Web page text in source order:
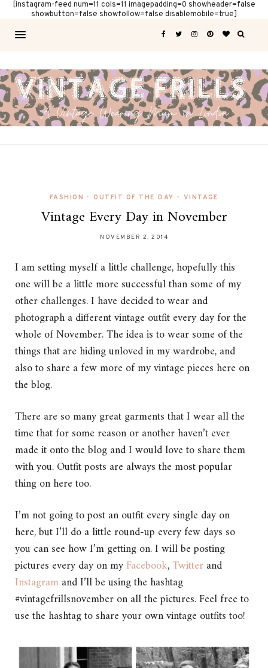
[instagram-feed num=11 cols=11 imagepadding=0 showheader=false
showbutton=false showfollow=false disablemobile=true]
FASHION • OUTFIT OF THE DAY • VINTAGE
Vintage Every Day in November
NOVEMBER 2, 2014
I am setting myself a little challenge, hopefully this
one will be a little more successful than some of my
other challenges. I have decided to wear and
photograph a different vintage outfit every day for the
whole of November. The idea is to wear some of the
things that are hiding unloved in my wardrobe, and
also to share a few more of my vintage pieces here on
the blog.
There are so many great garments that I wear all the
time that for some reason or another haven’t ever
made it onto the blog and I would love to share them
with you. Outfit posts are always the most popular
thing on here too.
I’m not going to post an outfit every single day on
here, but I’ll do a little round-up every few days so
you can see how I’m getting on. I will be posting
pictures every day on myFacebook,Twitterand
Instagramand I’ll be using the hashtag
#vintagefrillsnovember on all the pictures. Feel free to
use the hashtag to share your own vintage outfits too!